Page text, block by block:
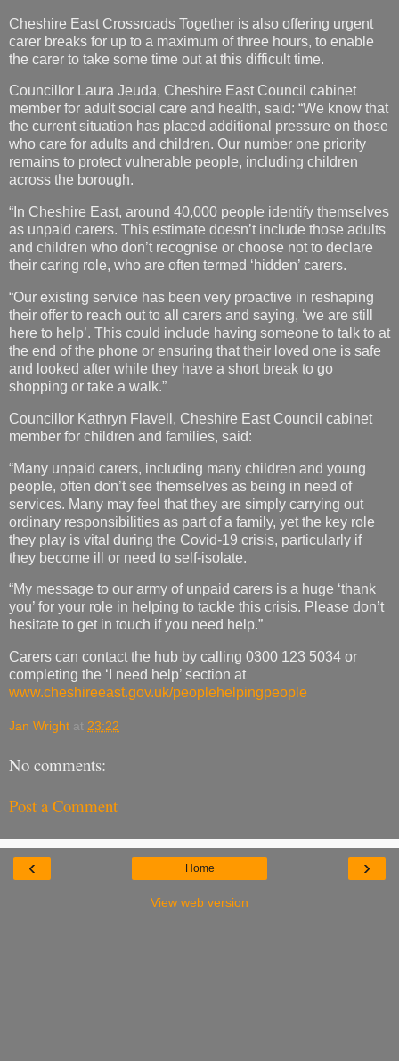
Cheshire East Crossroads Together is also offering urgent
carer breaks for up to a maximum of three hours, to enable
the carer to take some time out at this difficult time.
Councillor Laura Jeuda, Cheshire East Council cabinet
member for adult social care and health, said: “We know that
the current situation has placed additional pressure on those
who care for adults and children. Our number one priority
remains to protect vulnerable people, including children
across the borough.
“In Cheshire East, around 40,000 people identify themselves
as unpaid carers. This estimate doesn’t include those adults
and children who don’t recognise or choose not to declare
their caring role, who are often termed ‘hidden’ carers.
“Our existing service has been very proactive in reshaping
their offer to reach out to all carers and saying, ‘we are still
here to help’. This could include having someone to talk to at
the end of the phone or ensuring that their loved one is safe
and looked after while they have a short break to go
shopping or take a walk.”
Councillor Kathryn Flavell, Cheshire East Council cabinet
member for children and families, said:
“Many unpaid carers, including many children and young
people, often don’t see themselves as being in need of
services. Many may feel that they are simply carrying out
ordinary responsibilities as part of a family, yet the key role
they play is vital during the Covid-19 crisis, particularly if
they become ill or need to self-isolate.
“My message to our army of unpaid carers is a huge ‘thank
you’ for your role in helping to tackle this crisis. Please don’t
hesitate to get in touch if you need help.”
Carers can contact the hub by calling 0300 123 5034 or
completing the ‘I need help’ section at
www.cheshireeast.gov.uk/peoplehelpingpeople
Jan Wright at 23:22
No comments:
Post a Comment
‹ ›
Home
View web version